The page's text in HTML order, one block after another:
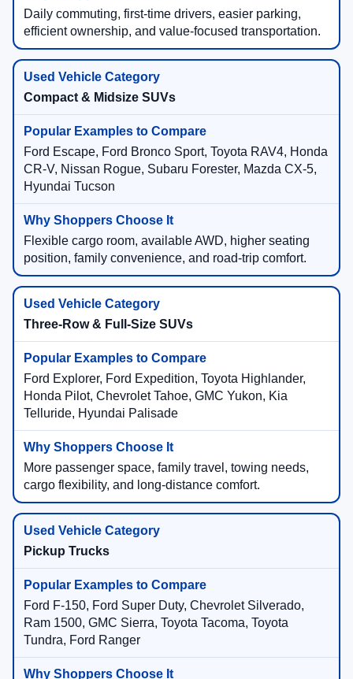
Daily commuting, first-time drivers, easier parking,
efficient ownership, and value-focused transportation.
Compact & Midsize SUVs
Ford Escape, Ford Bronco Sport, Toyota RAV4, Honda
CR-V, Nissan Rogue, Subaru Forester, Mazda CX-5,
Hyundai Tucson
Flexible cargo room, available AWD, higher seating
position, family convenience, and road-trip comfort.
Three-Row & Full-Size SUVs
Ford Explorer, Ford Expedition, Toyota Highlander,
Honda Pilot, Chevrolet Tahoe, GMC Yukon, Kia
Telluride, Hyundai Palisade
More passenger space, family travel, towing needs,
cargo flexibility, and long-distance comfort.
Pickup Trucks
Ford F-150, Ford Super Duty, Chevrolet Silverado,
Ram 1500, GMC Sierra, Toyota Tacoma, Toyota
Tundra, Ford Ranger